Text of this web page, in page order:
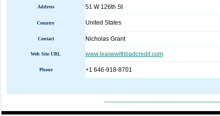
Address 51 W 126th St
Country United States
Contact Nicholas Grant
Web Site URL www.leasewithbadcredit.com
Phone +1 646-918-8701